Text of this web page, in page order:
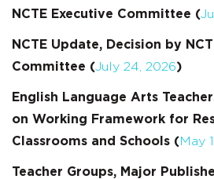
NCTE Executive Committee (
NCTE Update, Decision by
Committee (July 24, 2026)
English Language Arts
on Working Framework for
Classrooms and Schools (May
Teacher Groups, Major